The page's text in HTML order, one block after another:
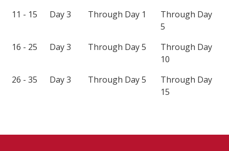
11 - 15
Day 3 Through Day 1
Through Day
5
16 - 25
Day 3 Through Day 5
Through Day
10
26 - 35
Day 3 Through Day 5
Through Day
15